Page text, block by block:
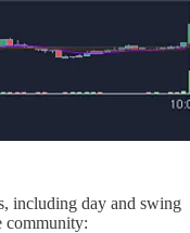
including day and swing
community: